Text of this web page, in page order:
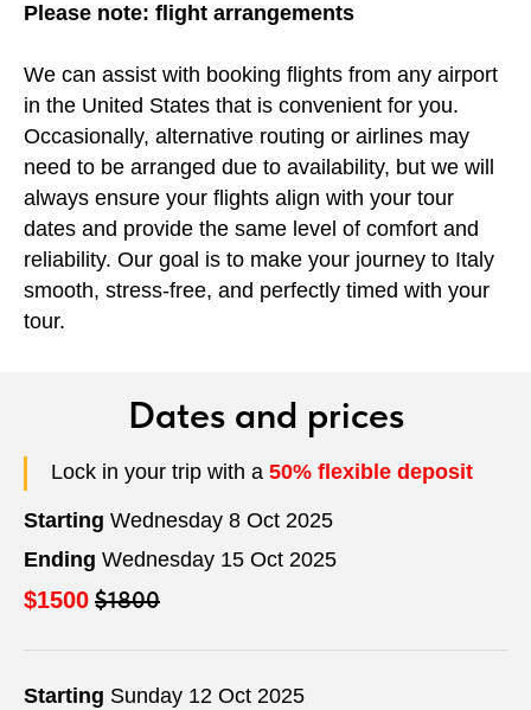
Please note: flight arrangements
We can assist with booking flights from any airport
in the United States that is convenient for you.
Occasionally, alternative routing or airlines may
need to be arranged due to availability, but we will
always ensure your flights align with your tour
dates and provide the same level of comfort and
reliability. Our goal is to make your journey to Italy
smooth, stress-free, and perfectly timed with your
tour.
Dates and prices
Lock in your trip with a 50% flexible deposit
Starting Wednesday 8 Oct 2025
Ending Wednesday 15 Oct 2025
$1500 $1800
Starting Sunday 12 Oct 2025